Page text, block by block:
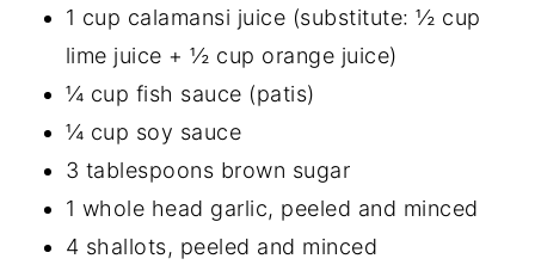
1 cup calamansi juice (substitute: ½ cup
lime juice + ½ cup orange juice)
¼ cup fish sauce (patis)
¼ cup soy sauce
3 tablespoons brown sugar
1 whole head garlic, peeled and minced
4 shallots, peeled and minced